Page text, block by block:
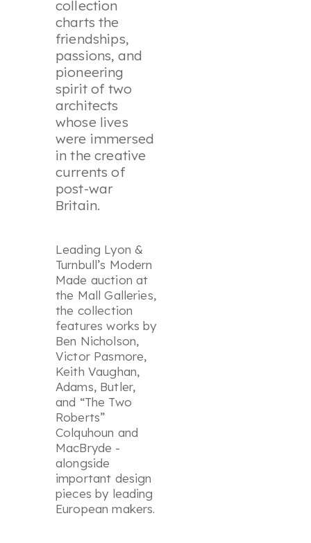
collection
charts the
friendships,
passions, and
pioneering
spirit of two
architects
whose lives
were immersed
in the creative
currents of
post-war
Britain.
Leading Lyon &
Turnbull’s Modern
Made auction at
the Mall Galleries,
the collection
features works by
Ben Nicholson,
Victor Pasmore,
Keith Vaughan,
Adams, Butler,
and “The Two
Roberts”
Colquhoun and
MacBryde -
alongside
important design
pieces by leading
European makers.